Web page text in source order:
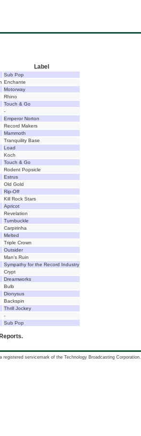
Label
Sub Pop
Enchante
Motorway
Rhino
Touch & Go
-
Emperor Norton
Record Makers
Mammoth
Tranquility Base
Load
Koch
Touch & Go
Rodent Popsicle
Estrus
Old Gold
Rip-Off
Kill Rock Stars
Apricot
Revelation
Turnbuckle
Carpirinha
Melted
Triple Crown
Outsider
Man's Ruin
Sympathy for the Record Industry
Crypt
Dreamworks
Bulb
Dionysus
Backspin
Thrill Jockey
-
Sub Pop
registered servicemark of the Technology Broadcasting Corporation.